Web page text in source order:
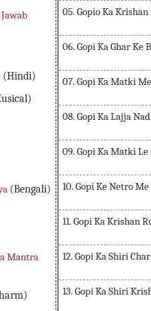
(Hindi)
(Bengali)
Mantra
05. Gopio Ka
06. Gopi Ka Ghar Ke
07. Gopi Ka Matki
08. Gopi Ka Lajja
09. Gopi Ka Matki Le
10. Gopi Ke Netro
11. Gopi Ka Krishan
12. Gopi Ka Shiri
13. Gopi Ka Shiri